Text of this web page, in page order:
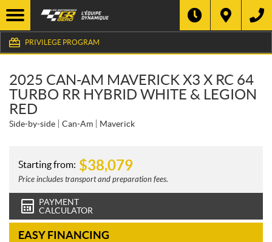
PRIVILEGE PROGRAM
2025 CAN-AM MAVERICK X3 X RC 64
TURBO RR HYBRID WHITE & LEGION
RED
Side-by-side Can-Am Maverick
Starting from: $38,079
Price includes transport and preparation fees.
PAYMENT
CALCULATOR
EASY FINANCING